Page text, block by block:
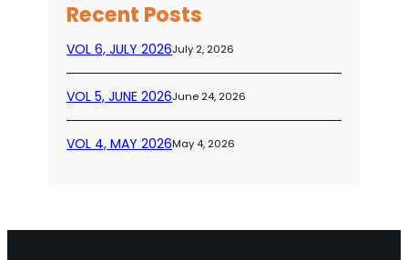
Recent Posts
VOL 6, JULY 2026July 2, 2026
VOL 5, JUNE 2026June 24, 2026
VOL 4, MAY 2026May 4, 2026